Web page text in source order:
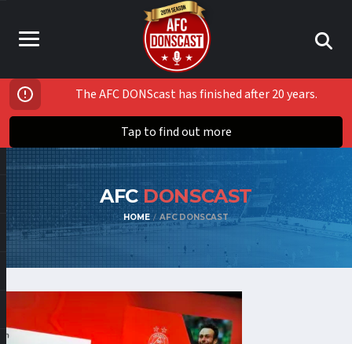
The AFC DONScast has finished after 20 years.
Tap to find out more
AFCDONSCAST
HOME AFC DONSCAST